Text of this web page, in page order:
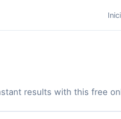
results with this free